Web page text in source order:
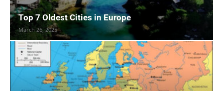
Top 7 Oldest Cities in Europe
March 26, 2025